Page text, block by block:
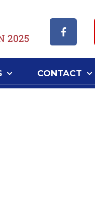
2025
CONTACT